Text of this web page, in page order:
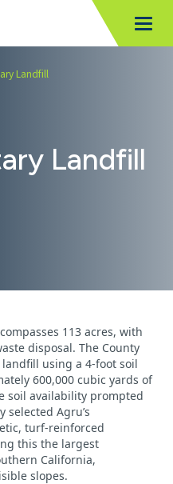
Landfill
Landfill
113 acres, with
disposal. The County
using a 4‑foot soil
600,000 cubic yards of
soil availability prompted
selected Agru’s
turf‑reinforced
this the largest
California,
slopes.